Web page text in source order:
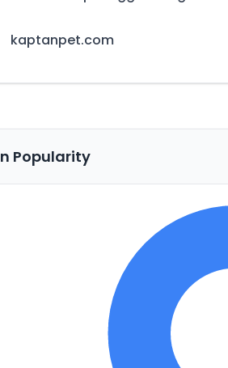
kaptanpet.com
Popularity